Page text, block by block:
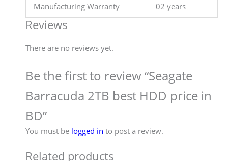
Manufacturing Warranty 02 years
Reviews
There are no reviews yet.
Be the first to review “Seagate
Barracuda 2TB best HDD price in
BD”
You must be logged in to post a review.
Related products